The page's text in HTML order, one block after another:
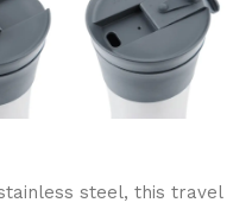
steel, this travel